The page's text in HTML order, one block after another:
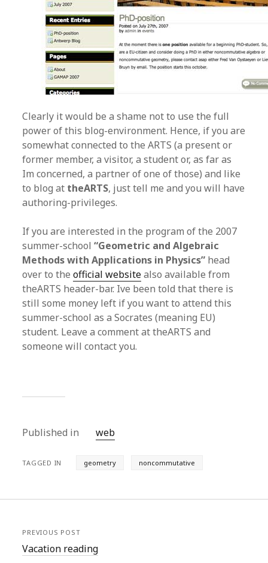
Clearly it would be a shame not to use the full
power of this blog-environment. Hence, if you are
somewhat connected to the ARTS (a present or
former member, a visitor, a student or, as far as
Im concerned, a partner of one of those) and like
to blog at theARTS, just tell me and you will have
authoring-privileges.
If you are interested in the program of the 2007
summer-school“Geometric and Algebraic
Methods with Applications in Physics” head
over to theofficial websitealso available from
theARTS header-bar. Ive been told that there is
still some money left if you want to attend this
summer-school as a Socrates (meaning EU)
student. Leave a comment at theARTS and
someone will contact you.
Published in web
TAGGED IN geometry noncommutative
PREVIOUS POST
Vacation reading